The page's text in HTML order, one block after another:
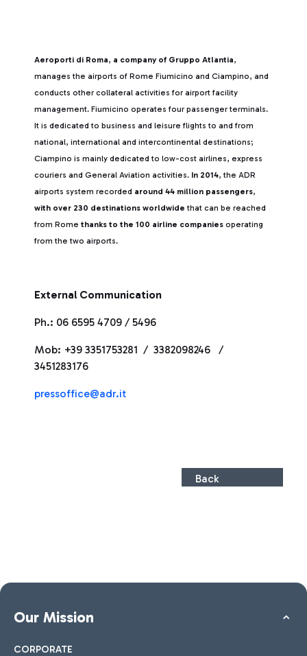
Aeroporti di Roma, a company of Gruppo Atlantia,
manages the airports of Rome Fiumicino and Ciampino, and
conducts other collateral activities for airport facility
management. Fiumicino operates four passenger terminals.
It is dedicated to business and leisure flights to and from
national, international and intercontinental destinations;
Ciampino is mainly dedicated to low-cost airlines, express
couriers and General Aviation activities. In 2014, the ADR
airports system recorded around 44 million passengers,
with over 230 destinations worldwide that can be reached
from Rome thanks to the 100 airline companies operating
from the two airports.
External Communication
Ph.: 06 6595 4709 / 5496
Mob: +39 3351753281 / 3382098246 /
3451283176
pressoffice@adr.it
Back
Our Mission
CORPORATE